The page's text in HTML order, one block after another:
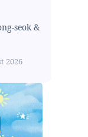
seok &
2026